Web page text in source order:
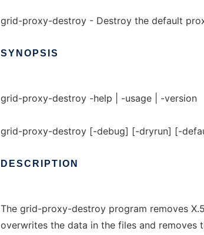
grid-proxy-destroy - Destroy the default
SYNOPSIS
grid-proxy-destroy -help | -usage | -version
grid-proxy-destroy [-debug] [-dryrun] [-
DESCRIPTION
The grid-proxy-destroy program removes
overwrites the data in the files and removes